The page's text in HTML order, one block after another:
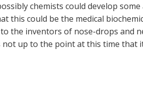
chemists could develop
this could be the medical
the inventors of nose-drops and
not up to the point at this time that